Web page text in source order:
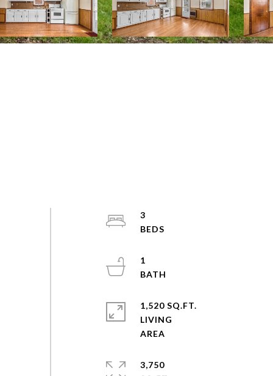
3
1
1,520 SQ.FT.
LIVING
3,750